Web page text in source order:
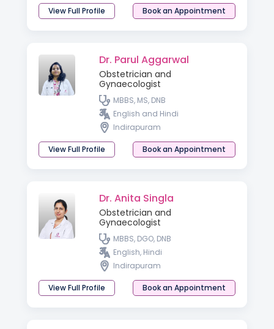
View Full Profile Book an Appointment
Dr. Parul Aggarwal
Obstetrician and
Gynaecologist
MBBS, MS, DNB
English and Hindi
Indirapuram
View Full Profile Book an Appointment
Dr. Anita Singla
Obstetrician and
Gynaecologist
MBBS, DGO, DNB
English, Hindi
Indirapuram
View Full Profile Book an Appointment